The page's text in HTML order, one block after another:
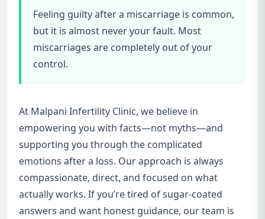
Feeling guilty after a miscarriage is common,
but it is almost never your fault. Most
miscarriages are completely out of your
control.
At Malpani Infertility Clinic, we believe in
empowering you with facts—not myths—and
supporting you through the complicated
emotions after a loss. Our approach is always
compassionate, direct, and focused on what
actually works. If you’re tired of sugar-coated
answers and want honest guidance, our team is